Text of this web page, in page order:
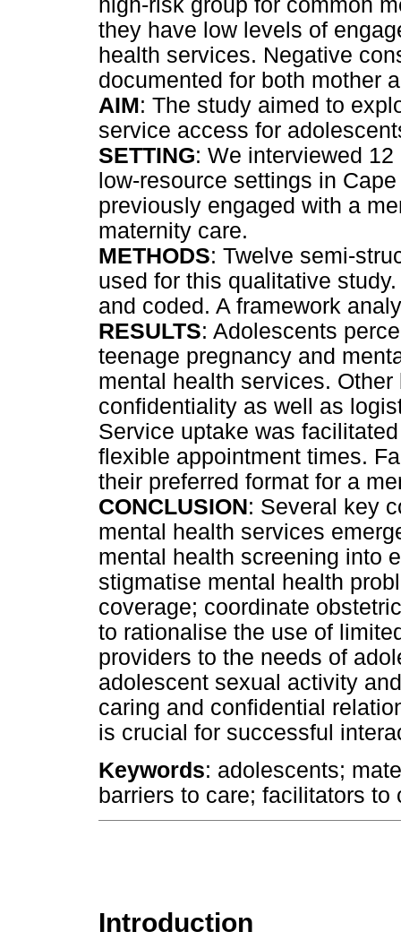
high-risk group for common
they have low levels of
health services. Negative
documented for both mother
AIM: The study aimed to
service access for
SETTING: We interviewed
low-resource settings in
previously engaged with a
maternity care.
METHODS: Twelve semi-
used for this qualitative
and coded. A framework
RESULTS: Adolescents
teenage pregnancy and
mental health services.
confidentiality as well as
Service uptake was
flexible appointment times.
their preferred format for a
CONCLUSION: Several key
mental health services
mental health screening into
stigmatise mental health
coverage; coordinate
to rationalise the use of
providers to the needs of
adolescent sexual activity
caring and confidential
is crucial for successful
Keywords: adolescents;
barriers to care; facilitators
Introduction